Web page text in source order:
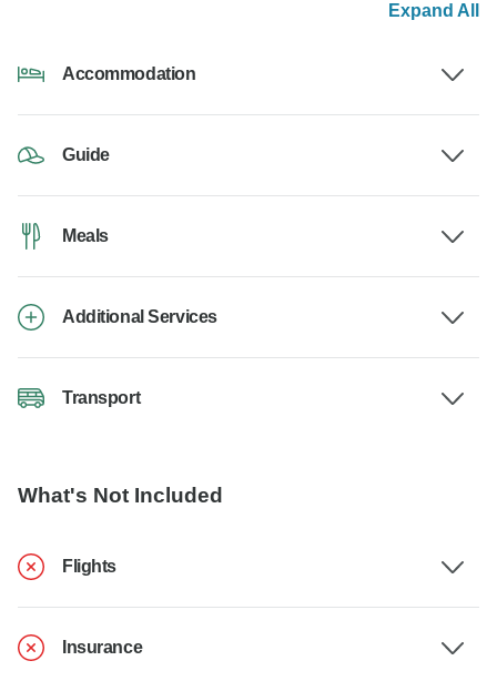
Expand All
Accommodation
Guide
Meals
Additional Services
Transport
What's Not Included
Flights
Insurance